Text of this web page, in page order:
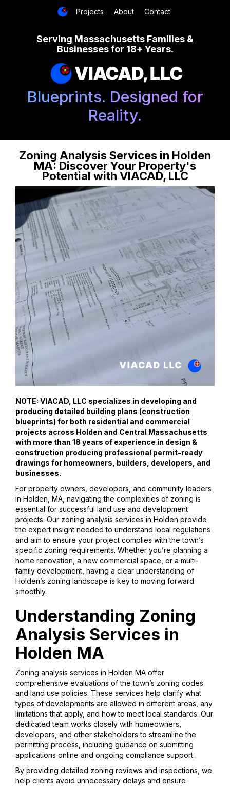
Projects About Contact
Serving Massachusetts Families &
Businesses for 18+ Years.
VIACAD, LLC
Blueprints. Designed for
Reality.
Zoning Analysis Services in Holden
MA: Discover Your Property's
Potential with VIACAD, LLC
NOTE: VIACAD, LLC specializes in developing and
producing detailed building plans (construction
blueprints) for both residential and commercial
projects across Holden and Central Massachusetts
with more than 18 years of experience in design &
construction producing professional permit-ready
drawings for homeowners, builders, developers, and
businesses.
For property owners, developers, and community leaders
in Holden, MA, navigating the complexities of zoning is
essential for successful land use and development
projects. Our zoning analysis services in Holden provide
the expert insight needed to understand local regulations
and aim to ensure your project complies with the town’s
specific zoning requirements. Whether you’re planning a
home renovation, a new commercial space, or a multi-
family development, having a clear understanding of
Holden’s zoning landscape is key to moving forward
smoothly.
Understanding Zoning
Analysis Services in
Holden MA
Zoning analysis services in Holden MA offer
comprehensive evaluations of the town’s zoning codes
and land use policies. These services help clarify what
types of developments are allowed in different areas, any
limitations that apply, and how to meet local standards. Our
dedicated team works closely with homeowners,
developers, and other stakeholders to streamline the
permitting process, including guidance on submitting
applications online and ongoing compliance support.
By providing detailed zoning reviews and inspections, we
help clients avoid unnecessary delays and ensure